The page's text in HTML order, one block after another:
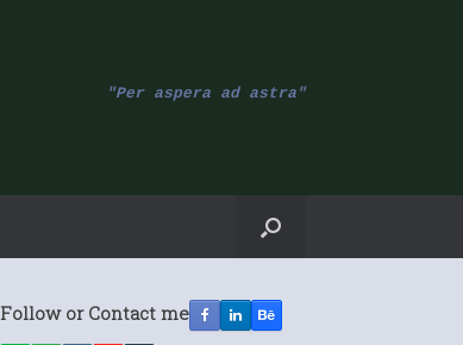
"Per aspera ad astra"
Follow or Contact me